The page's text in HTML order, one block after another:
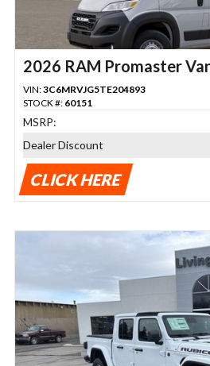
2026 RAM Promaster
VIN:3C6MRVJG5TE204893
STOCK #: 60151
MSRP:
Dealer Discount
CLICK HERE